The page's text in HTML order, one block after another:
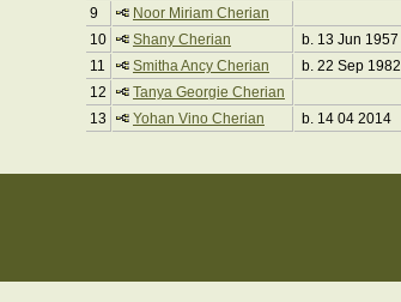
9
Noor Miriam Cherian
10
Shany Cherian b. 13 Jun 1957
11
Smitha Ancy Cherian b. 22 Sep 1982
12
Tanya Georgie Cherian
13
Yohan Vino Cherian b. 14 04 2014